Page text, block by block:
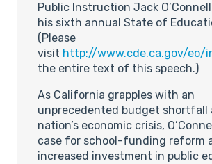
Public Instruction Jack
his sixth annual State of
(Please
visit http://www.cde.ca.gov/eo/
the entire text of this speech.)
As California grapples with an
unprecedented budget shortfall
nation’s economic crisis,
case for school-funding reform
increased investment in public